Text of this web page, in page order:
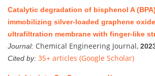
Catalytic degradation of bisphenol A
immobilizing silver-loaded graphene
ultrafiltration membrane with finger-like
Journal: Chemical Engineering Journal,
Cited by: 35+ articles (Google Scholar)